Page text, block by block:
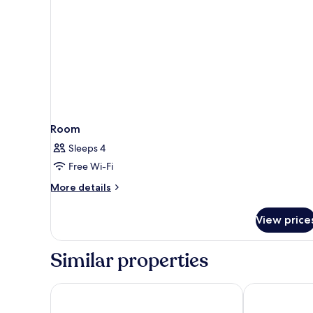
Room
Sleeps 4
Free Wi-Fi
More details
More
View
Similar properties
NH Collection Salamanca Palacio de Castellanos
Sercotel